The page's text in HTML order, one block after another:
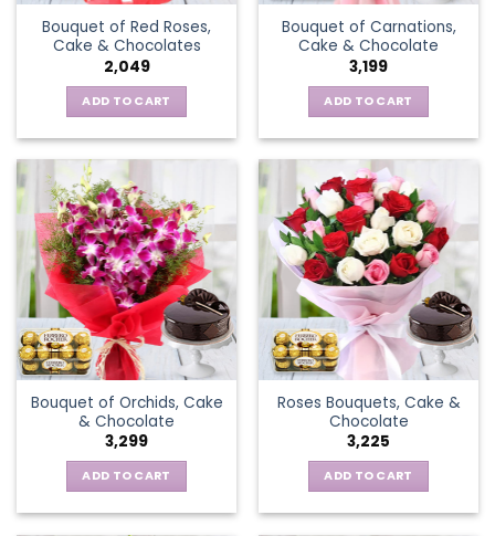
Bouquet of Red Roses,
Cake & Chocolates
2,049
ADD TO CART
Bouquet of Carnations,
Cake & Chocolate
3,199
ADD TO CART
Bouquet of Orchids, Cake
& Chocolate
3,299
ADD TO CART
Roses Bouquets, Cake &
Chocolate
3,225
ADD TO CART